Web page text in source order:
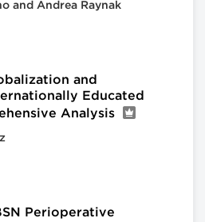
and Andrea Raynak
and
Educated
Analysis
Perioperative